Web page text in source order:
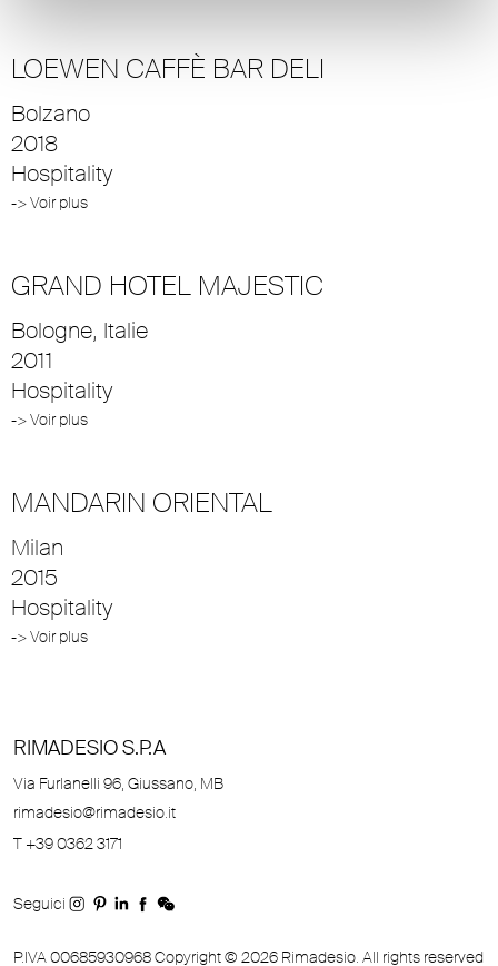
LOEWEN CAFFÈ BAR DELI
Bolzano
2018
Hospitality
-> Voir plus
GRAND HOTEL MAJESTIC
Bologne, Italie
2011
Hospitality
-> Voir plus
MANDARIN ORIENTAL
Milan
2015
Hospitality
-> Voir plus
RIMADESIO S.P.A
Via Furlanelli 96, Giussano, MB
rimadesio@rimadesio.it
T +39 0362 3171
Seguici
P.IVA 00685930968 Copyright © 2026 Rimadesio. All rights reserved